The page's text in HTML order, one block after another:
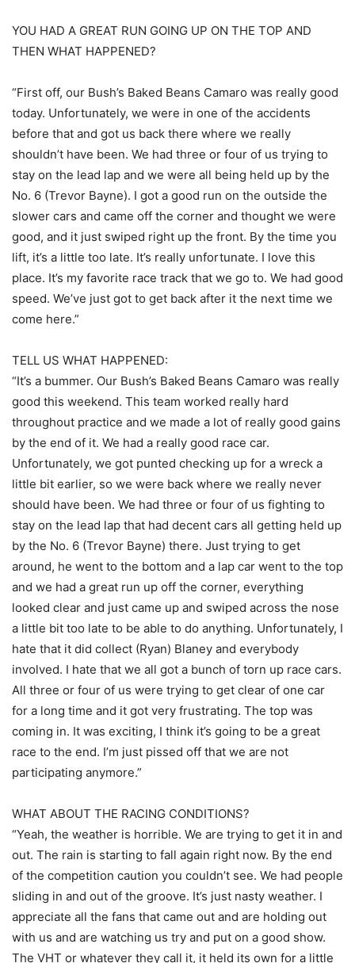
YOU HAD A GREAT RUN GOING UP ON THE TOP AND
THEN WHAT HAPPENED?
“First off, our Bush’s Baked Beans Camaro was really good
today. Unfortunately, we were in one of the accidents
before that and got us back there where we really
shouldn’t have been. We had three or four of us trying to
stay on the lead lap and we were all being held up by the
No. 6 (Trevor Bayne). I got a good run on the outside the
slower cars and came off the corner and thought we were
good, and it just swiped right up the front. By the time you
lift, it’s a little too late. It’s really unfortunate. I love this
place. It’s my favorite race track that we go to. We had good
speed. We’ve just got to get back after it the next time we
come here.”
TELL US WHAT HAPPENED:
“It’s a bummer. Our Bush’s Baked Beans Camaro was really
good this weekend. This team worked really hard
throughout practice and we made a lot of really good gains
by the end of it. We had a really good race car.
Unfortunately, we got punted checking up for a wreck a
little bit earlier, so we were back where we really never
should have been. We had three or four of us fighting to
stay on the lead lap that had decent cars all getting held up
by the No. 6 (Trevor Bayne) there. Just trying to get
around, he went to the bottom and a lap car went to the top
and we had a great run up off the corner, everything
looked clear and just came up and swiped across the nose
a little bit too late to be able to do anything. Unfortunately, I
hate that it did collect (Ryan) Blaney and everybody
involved. I hate that we all got a bunch of torn up race cars.
All three or four of us were trying to get clear of one car
for a long time and it got very frustrating. The top was
coming in. It was exciting, I think it’s going to be a great
race to the end. I’m just pissed off that we are not
participating anymore.”
WHAT ABOUT THE RACING CONDITIONS?
“Yeah, the weather is horrible. We are trying to get it in and
out. The rain is starting to fall again right now. By the end
of the competition caution you couldn’t see. We had people
sliding in and out of the groove. It’s just nasty weather. I
appreciate all the fans that came out and are holding out
with us and are watching us try and put on a good show.
The VHT or whatever they call it, it held its own for a little